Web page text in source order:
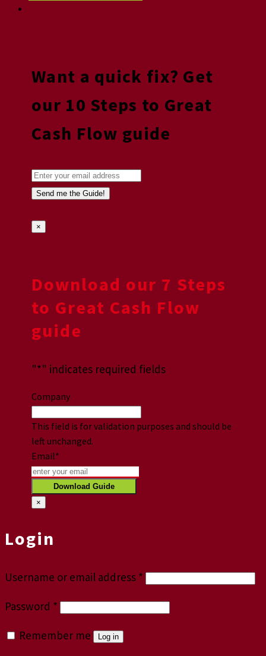
Want a quick fix? Get
our 10 Steps to Great
Cash Flow guide
×
Download our 7 Steps
to Great Cash Flow
guide
"*" indicates required fields
Company
This field is for validation purposes and should be
left unchanged.
Email*
×
Login
Username or email address *
Password *
Remember me Log in